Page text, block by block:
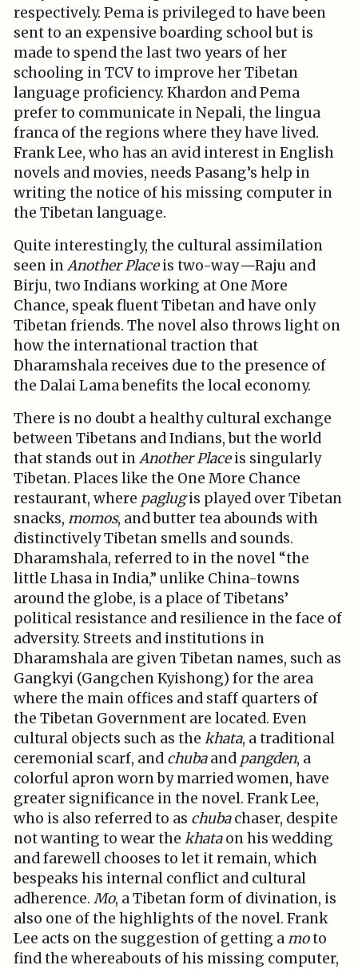
respectively. Pema is privileged to have been
sent to an expensive boarding school but is
made to spend the last two years of her
schooling in TCV to improve her Tibetan
language proficiency. Khardon and Pema
prefer to communicate in Nepali, the lingua
franca of the regions where they have lived.
Frank Lee, who has an avid interest in English
novels and movies, needs Pasang’s help in
writing the notice of his missing computer in
the Tibetan language.
Quite interestingly, the cultural assimilation
seen inAnother Placeis two-way—Raju and
Birju, two Indians working at One More
Chance, speak fluent Tibetan and have only
Tibetan friends. The novel also throws light on
how the international traction that
Dharamshala receives due to the presence of
the Dalai Lama benefits the local economy.
There is no doubt a healthy cultural exchange
between Tibetans and Indians, but the world
that stands out inAnother Placeis singularly
Tibetan. Places like the One More Chance
restaurant, where paglugis played over Tibetan
snacks,momos, and butter tea abounds with
distinctively Tibetan smells and sounds.
Dharamshala, referred to in the novel “the
little Lhasa in India,” unlike China-towns
around the globe, is a place of Tibetans’
political resistance and resilience in the face of
adversity. Streets and institutions in
Dharamshala are given Tibetan names, such as
Gangkyi (Gangchen Kyishong) for the area
where the main offices and staff quarters of
the Tibetan Government are located. Even
cultural objects such as thekhata, a traditional
ceremonial scarf, and chubaand pangden, a
colorful apron worn by married women, have
greater significance in the novel. Frank Lee,
who is also referred to as chubachaser, despite
not wanting to wear thekhataon his wedding
and farewell chooses to let it remain, which
bespeaks his internal conflict and cultural
adherence.Mo, a Tibetan form of divination, is
also one of the highlights of the novel. Frank
Lee acts on the suggestion of getting amoto
find the whereabouts of his missing computer,